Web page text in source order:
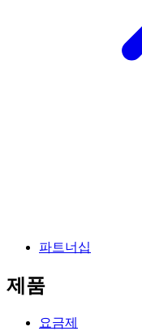
파트너십
제품
요금제